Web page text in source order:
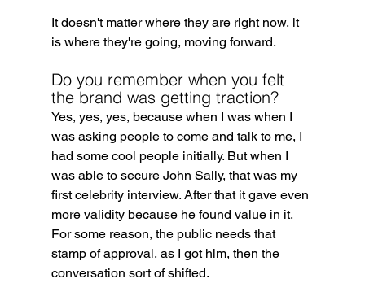
It doesn't matter where they are right now, it
is where they're going, moving forward.
Do you remember when you felt
the brand was getting traction?
Yes, yes, yes, because when I was when I
was asking people to come and talk to me, I
had some cool people initially. But when I
was able to secure John Sally, that was my
first celebrity interview. After that it gave even
more validity because he found value in it.
For some reason, the public needs that
stamp of approval, as I got him, then the
conversation sort of shifted.